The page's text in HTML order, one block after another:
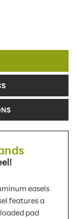
easels
features a
pad